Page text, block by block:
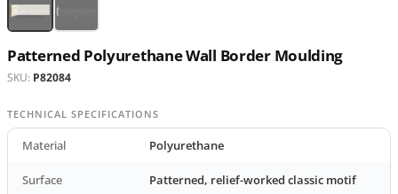
Patterned Polyurethane Wall Border Moulding
SKU: P82084
TECHNICAL SPECIFICATIONS
Material Polyurethane
Surface Patterned, relief-worked classic motif